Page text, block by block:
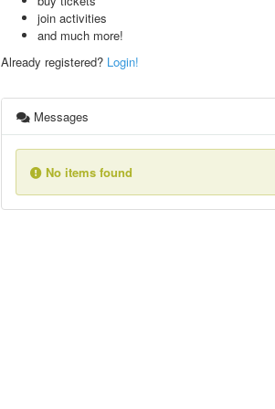
join activities
and much more!
Already registered? Login!
Messages
No items found